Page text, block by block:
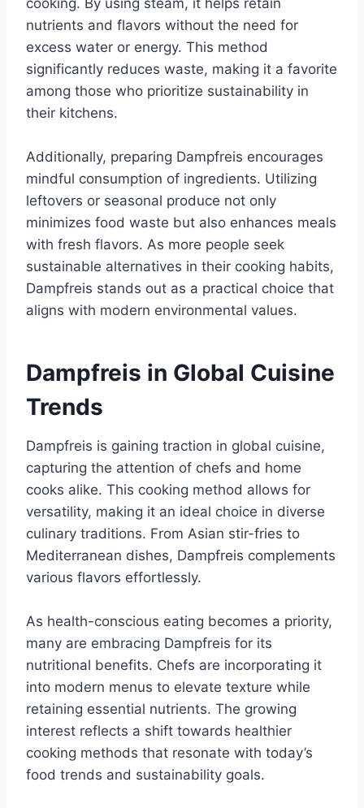
cooking. By using steam, it helps retain
nutrients and flavors without the need for
excess water or energy. This method
significantly reduces waste, making it a favorite
among those who prioritize sustainability in
their kitchens.
Additionally, preparing Dampfreis encourages
mindful consumption of ingredients. Utilizing
leftovers or seasonal produce not only
minimizes food waste but also enhances meals
with fresh flavors. As more people seek
sustainable alternatives in their cooking habits,
Dampfreis stands out as a practical choice that
aligns with modern environmental values.
Dampfreis in Global Cuisine
Trends
Dampfreis is gaining traction in global cuisine,
capturing the attention of chefs and home
cooks alike. This cooking method allows for
versatility, making it an ideal choice in diverse
culinary traditions. From Asian stir-fries to
Mediterranean dishes, Dampfreis complements
various flavors effortlessly.
As health-conscious eating becomes a priority,
many are embracing Dampfreis for its
nutritional benefits. Chefs are incorporating it
into modern menus to elevate texture while
retaining essential nutrients. The growing
interest reflects a shift towards healthier
cooking methods that resonate with today’s
food trends and sustainability goals.